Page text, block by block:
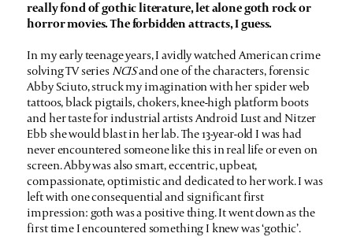
really fond of gothic literature, let alone goth rock or
horror movies. The forbidden attracts, I guess.
In my early teenage years, I avidly watched American crime
solving TV series NCISand one of the characters, forensic
Abby Sciuto, struck my imagination with her spider web
tattoos, black pigtails, chokers, knee-high platform boots
and her taste for industrial artists Android Lust and Nitzer
Ebb she would blast in her lab. The 13-year-old I was had
never encountered someone like this in real life or even on
screen. Abby was also smart, eccentric, upbeat,
compassionate, optimistic and dedicated to her work. I was
left with one consequential and significant first
impression: goth was a positive thing. It went down as the
first time I encountered something I knew was ‘gothic’.